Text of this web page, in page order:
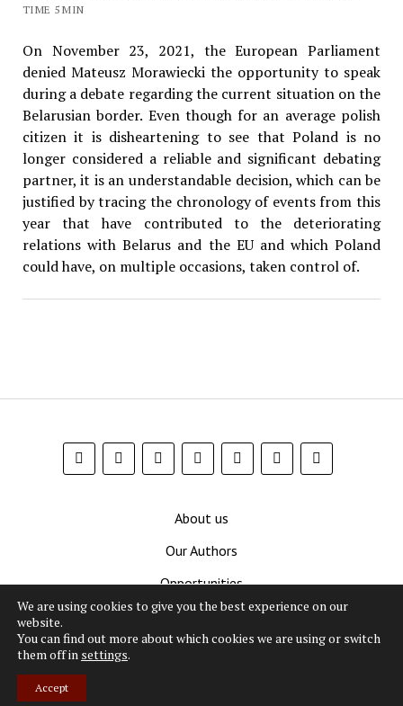
TIME 5 MIN
On November 23, 2021, the European Parliament
denied Mateusz Morawiecki the opportunity to speak
during a debate regarding the current situation on the
Belarusian border. Even though for an average polish
citizen it is disheartening to see that Poland is no
longer considered a reliable and significant debating
partner, it is an understandable decision, which can be
justified by tracing the chronology of events from this
year that have contributed to the deteriorating
relations with Belarus and the EU and which Poland
could have, on multiple occasions, taken control of.
About us
Our Authors
Opportunities
Contribute
Privacy Policy
We are using cookies to give you the best experience on our
website.
You can find out more about which cookies we are using or switch
them off in settings.
Accept